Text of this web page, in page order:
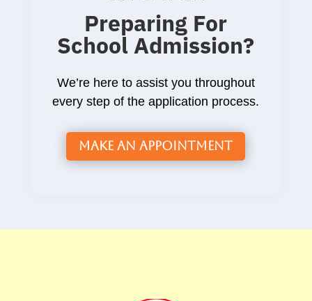
Preparing For
School Admission?
We’re here to assist you throughout
every step of the application process.
Make an Appointment